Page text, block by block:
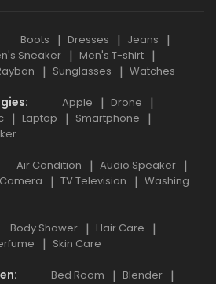
Boots Dresses
Jeans
Sneaker
Men's T-shirt
Sunglasses Watches
Apple
Drone
Laptop
Smartphone
Air Condition
Audio Speaker
TV Television
Washing
Body Shower
Hair Care
Skin Care
Bed Room
Blender